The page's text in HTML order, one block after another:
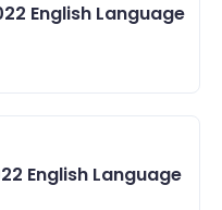
English Language
English Language